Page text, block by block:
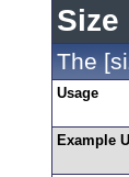
Size
The
Usage
Example